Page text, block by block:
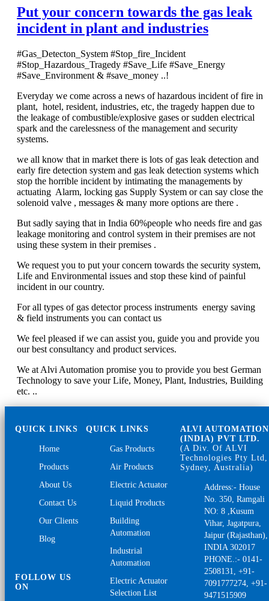
Put your concern towards the gas leak
incident in plant and industries
#Gas_Detecton_System #Stop_fire_Incident
#Stop_Hazardous_Tragedy #Save_Life #Save_Energy
#Save_Environment & #save_money ..!
Everyday we come across a news of hazardous incident of fire in
plant, hotel, resident, industries, etc, the tragedy happen due to
the leakage of combustible/explosive gases or sudden electrical
spark and the carelessness of the management and security
systems.
we all know that in market there is lots of gas leak detection and
early fire detection system and gas leak detection systems which
stop the horrible incident by intimating the managements by
actuating Alarm, locking gas Supply System or can say close the
solenoid valve , messages & many more options are there .
But sadly saying that in India 60%people who needs fire and gas
leakage monitoring and control system in their premises are not
using these system in their premises .
We request you to put your concern towards the security system,
Life and Environmental issues and stop these kind of painful
incident in our country.
For all types of gas detector process instruments energy saving
& field instruments you can contact us
We feel pleased if we can assist you, guide you and provide you
our best consultancy and product services.
We at Alvi Automation promise you to provide you best German
Technology to save your Life, Money, Plant, Industries, Building
etc. ..
QUICK LINKS
Home
Products
About Us
Contact Us
Our Clients
Blog
FOLLOW US
ON
QUICK LINKS
Gas Products
Air Products
Electric Actuator
Liquid Products
Building
Automation
Industrial
Automation
Electric Actuator
Selection List
ALVI AUTOMATION
(INDIA) PVT LTD.
(A Div. Of ALVI
Technologies Pty Ltd,
Sydney, Australia)
Address:- House
No. 350, Ramgali
NO: 8 ,Kusum
Vihar, Jagatpura,
Jaipur (Rajasthan),
INDIA 302017
PHONE.:- 0141-
2508131, +91-
7091777274, +91-
9471515909